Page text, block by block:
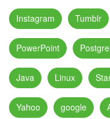
Instagram Tumblr
PowerPoint
Java Linux
Yahoo google